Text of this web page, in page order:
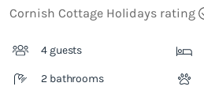
Cornish Cottage Holidays rating
4 guests
2 bathrooms